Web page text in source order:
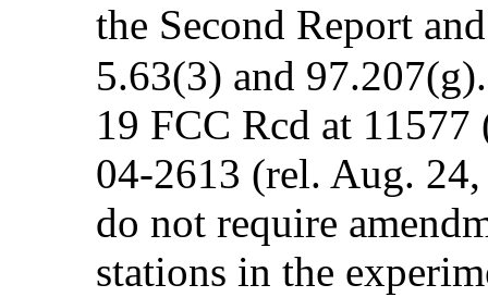
the Second Report
5.63(3) and
19 FCC Rcd at
04-2613 (rel. Aug.
do not require
stations in the